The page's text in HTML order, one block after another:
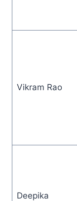
Vikram Rao
Deepika